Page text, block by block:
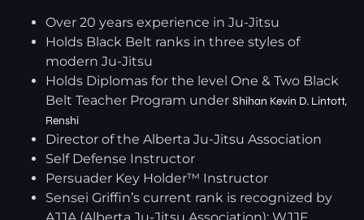
Over 20 years experience in Ju-Jitsu
Holds Black Belt ranks in three styles of
modern Ju-Jitsu
Holds Diplomas for the level One & Two Black
Belt Teacher Program under Shihan Kevin D. Lintott,
Renshi
Director of the Alberta Ju-Jitsu Association
Self Defense Instructor
Persuader Key Holder™ Instructor
Sensei Griffin’s current rank is recognized by